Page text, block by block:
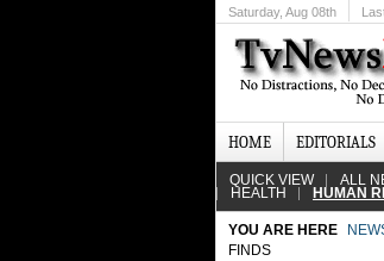
Saturday, Aug 08th
HOME EDITORIALS
QUICK VIEW ALL
HEALTH HUMAN
YOU ARE HERE
FINDS